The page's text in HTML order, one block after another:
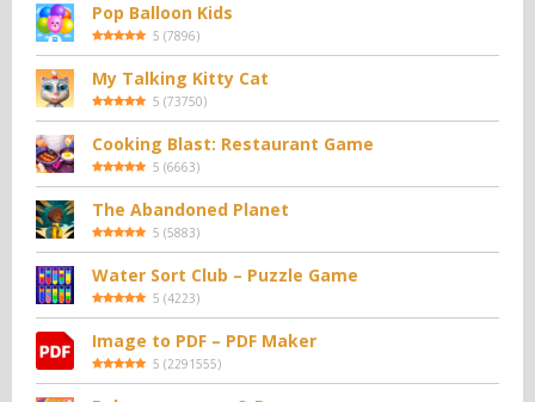
Pop Balloon Kids
5 (7896)
My Talking Kitty Cat
5 (73750)
Cooking Blast: Restaurant Game
5 (6663)
The Abandoned Planet
5 (5883)
Water Sort Club – Puzzle Game
5 (4223)
Image to PDF – PDF Maker
5 (2291555)